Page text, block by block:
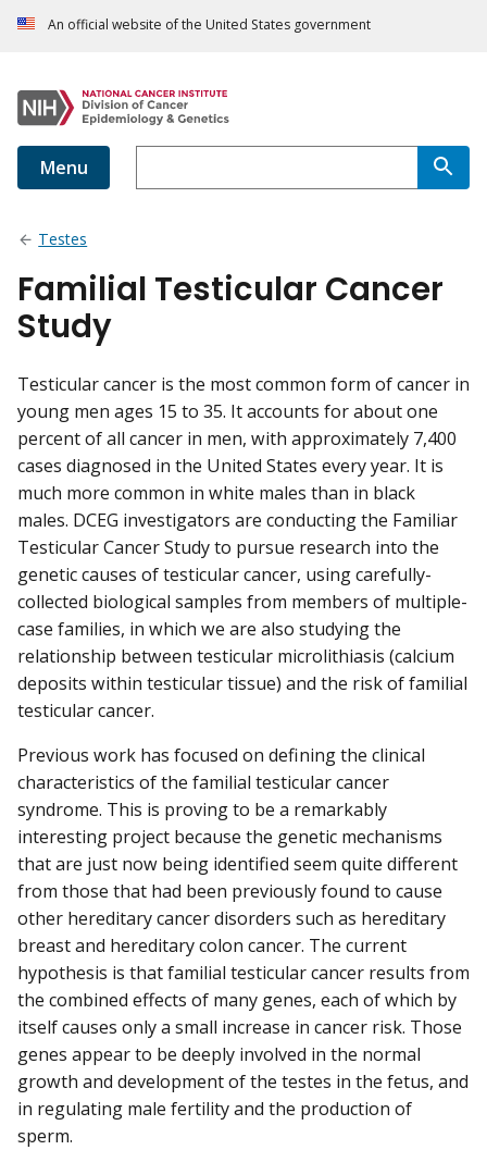
An official website of the United States government
Menu
Testes
Familial Testicular Cancer
Study
Testicular cancer is the most common form of cancer in
young men ages 15 to 35. It accounts for about one
percent of all cancer in men, with approximately 7,400
cases diagnosed in the United States every year. It is
much more common in white males than in black
males. DCEG investigators are conducting the Familiar
Testicular Cancer Study to pursue research into the
genetic causes of testicular cancer, using carefully-
collected biological samples from members of multiple-
case families, in which we are also studying the
relationship between testicular microlithiasis (calcium
deposits within testicular tissue) and the risk of familial
testicular cancer.
Previous work has focused on defining the clinical
characteristics of the familial testicular cancer
syndrome. This is proving to be a remarkably
interesting project because the genetic mechanisms
that are just now being identified seem quite different
from those that had been previously found to cause
other hereditary cancer disorders such as hereditary
breast and hereditary colon cancer. The current
hypothesis is that familial testicular cancer results from
the combined effects of many genes, each of which by
itself causes only a small increase in cancer risk. Those
genes appear to be deeply involved in the normal
growth and development of the testes in the fetus, and
in regulating male fertility and the production of
sperm.